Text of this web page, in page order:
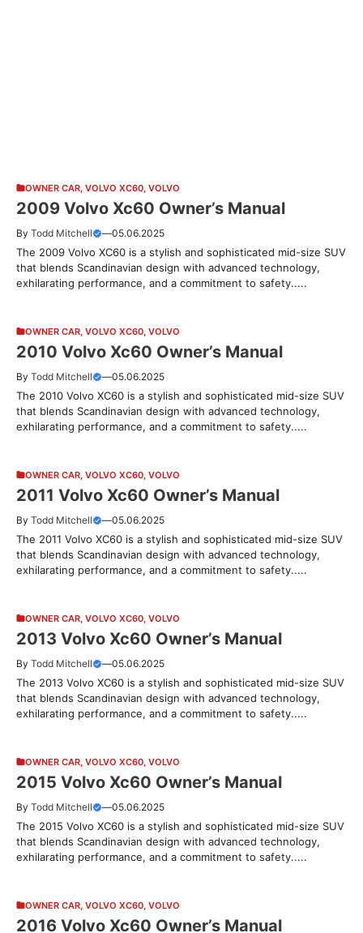
OWNER CAR VOLVO XC60 VOLVO
2009 Volvo Xc60 Owner’s Manual
By Todd Mitchell —05.06.2025
The 2009 Volvo XC60 is a stylish and sophisticated mid-size SUV
that blends Scandinavian design with advanced technology,
exhilarating performance, and a commitment to safety.....
OWNER CAR VOLVO XC60 VOLVO
2010 Volvo Xc60 Owner’s Manual
By Todd Mitchell —05.06.2025
The 2010 Volvo XC60 is a stylish and sophisticated mid-size SUV
that blends Scandinavian design with advanced technology,
exhilarating performance, and a commitment to safety.....
OWNER CAR VOLVO XC60 VOLVO
2011 Volvo Xc60 Owner’s Manual
By Todd Mitchell —05.06.2025
The 2011 Volvo XC60 is a stylish and sophisticated mid-size SUV
that blends Scandinavian design with advanced technology,
exhilarating performance, and a commitment to safety.....
OWNER CAR VOLVO XC60 VOLVO
2013 Volvo Xc60 Owner’s Manual
By Todd Mitchell —05.06.2025
The 2013 Volvo XC60 is a stylish and sophisticated mid-size SUV
that blends Scandinavian design with advanced technology,
exhilarating performance, and a commitment to safety.....
OWNER CAR VOLVO XC60 VOLVO
2015 Volvo Xc60 Owner’s Manual
By Todd Mitchell —05.06.2025
The 2015 Volvo XC60 is a stylish and sophisticated mid-size SUV
that blends Scandinavian design with advanced technology,
exhilarating performance, and a commitment to safety.....
OWNER CAR VOLVO XC60 VOLVO
2016 Volvo Xc60 Owner’s Manual